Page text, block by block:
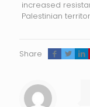
increased
Palestinian
Share